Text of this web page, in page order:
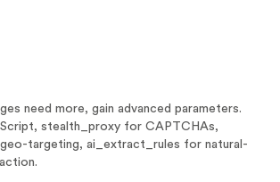
need more, gain advanced parameters.
stealth_proxy for CAPTCHAs,
targeting, ai_extract_rules for natural-